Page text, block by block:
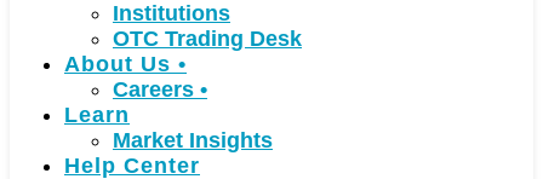
Institutions
OTC Trading Desk
About Us •
Careers •
Learn
Market Insights
Help Center